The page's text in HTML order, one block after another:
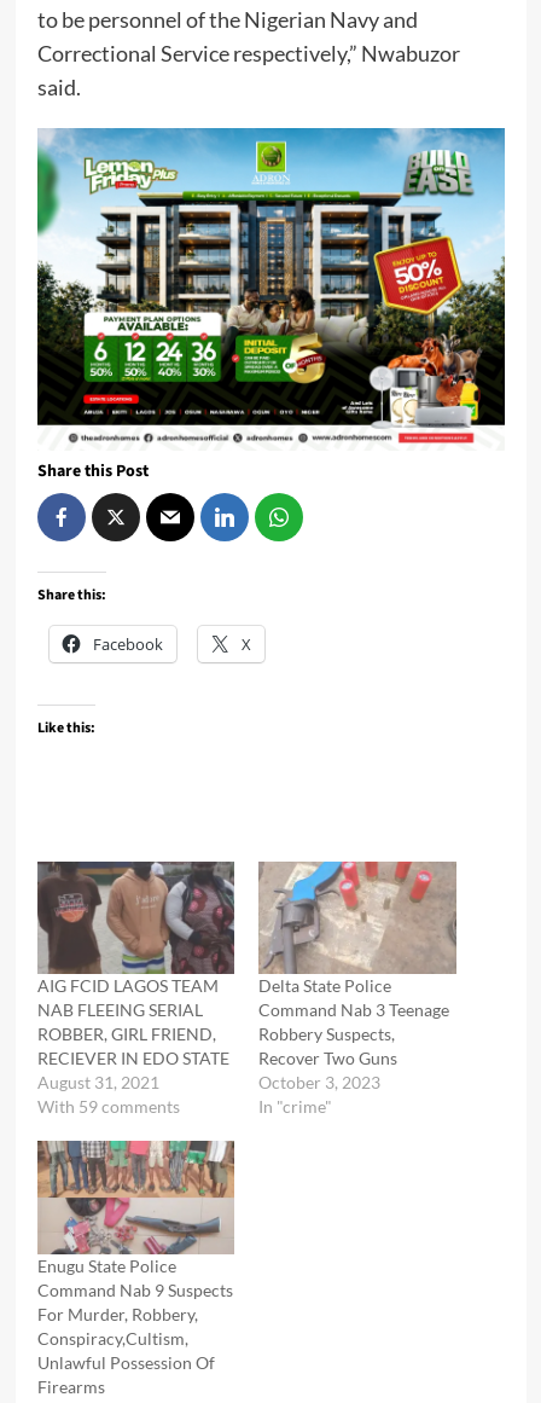
to be personnel of the Nigerian Navy and
Correctional Service respectively,” Nwabuzor
said.
Share this Post
Share this:
Facebook X
Like this:
AIG FCID LAGOS TEAM
NAB FLEEING SERIAL
ROBBER, GIRL FRIEND,
RECIEVER IN EDO STATE
August 31, 2021
With 59 comments
Delta State Police
Command Nab 3 Teenage
Robbery Suspects,
Recover Two Guns
October 3, 2023
In "crime"
Enugu State Police
Command Nab 9 Suspects
For Murder, Robbery,
Conspiracy,Cultism,
Unlawful Possession Of
Firearms